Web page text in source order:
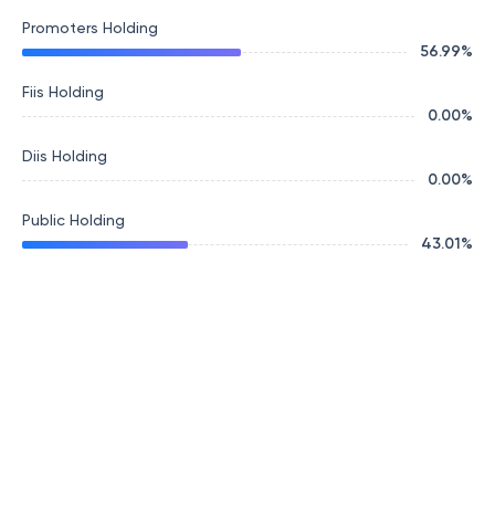
Promoters Holding
56.99%
Fiis Holding
0.00%
Diis Holding
0.00%
Public Holding
43.01%